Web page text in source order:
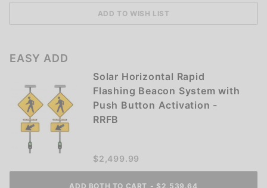
EASY ADD
Solar Horizontal Rapid
Flashing Beacon System with
Push Button Activation -
RRFB
$2,499.99
ADD BOTH TO CART - $ 2,539.64